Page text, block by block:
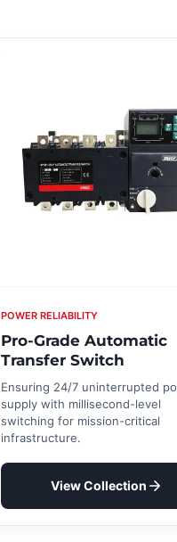
POWER RELIABILITY
Pro-Grade Automatic
Transfer Switch
Ensuring 24/7 uninterrupted
supply with millisecond-level
switching for mission-critical
infrastructure.
View Collection